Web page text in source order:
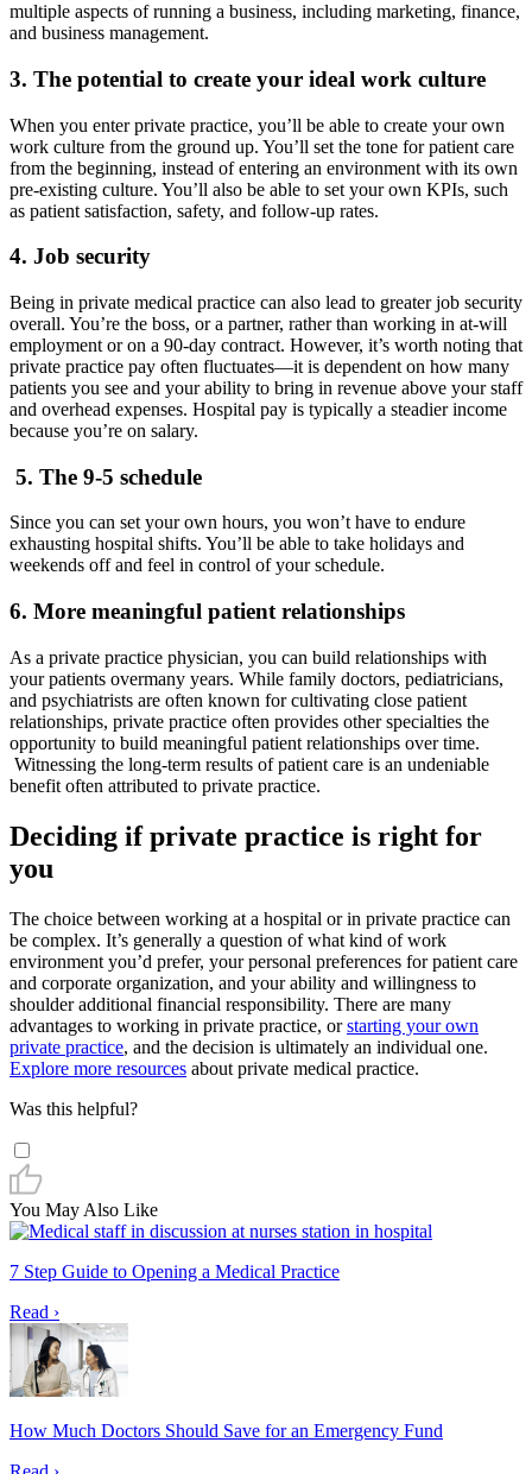
multiple aspects of running a business, including marketing, finance,
and business management.
3. The potential to create your ideal work culture
When you enter private practice, you’ll be able to create your own
work culture from the ground up. You’ll set the tone for patient care
from the beginning, instead of entering an environment with its own
pre-existing culture. You’ll also be able to set your own KPIs, such
as patient satisfaction, safety, and follow-up rates.
4. Job security
Being in private medical practice can also lead to greater job security
overall. You’re the boss, or a partner, rather than working in at-will
employment or on a 90-day contract. However, it’s worth noting that
private practice pay often fluctuates—it is dependent on how many
patients you see and your ability to bring in revenue above your staff
and overhead expenses. Hospital pay is typically a steadier income
because you’re on salary.
5. The 9-5 schedule
Since you can set your own hours, you won’t have to endure
exhausting hospital shifts. You’ll be able to take holidays and
weekends off and feel in control of your schedule.
6. More meaningful patient relationships
As a private practice physician, you can build relationships with
your patients overmany years. While family doctors, pediatricians,
and psychiatrists are often known for cultivating close patient
relationships, private practice often provides other specialties the
opportunity to build meaningful patient relationships over time.
Witnessing the long-term results of patient care is an undeniable
benefit often attributed to private practice.
Deciding if private practice is right for
you
The choice between working at a hospital or in private practice can
be complex. It’s generally a question of what kind of work
environment you’d prefer, your personal preferences for patient care
and corporate organization, and your ability and willingness to
shoulder additional financial responsibility. There are many
advantages to working in private practice, orstarting your own
private practice, and the decision is ultimately an individual one.
Explore more resources about private medical practice.
Was this helpful?
You May Also Like
7 Step Guide to Opening a Medical Practice
Read ›
How Much Doctors Should Save for an Emergency Fund